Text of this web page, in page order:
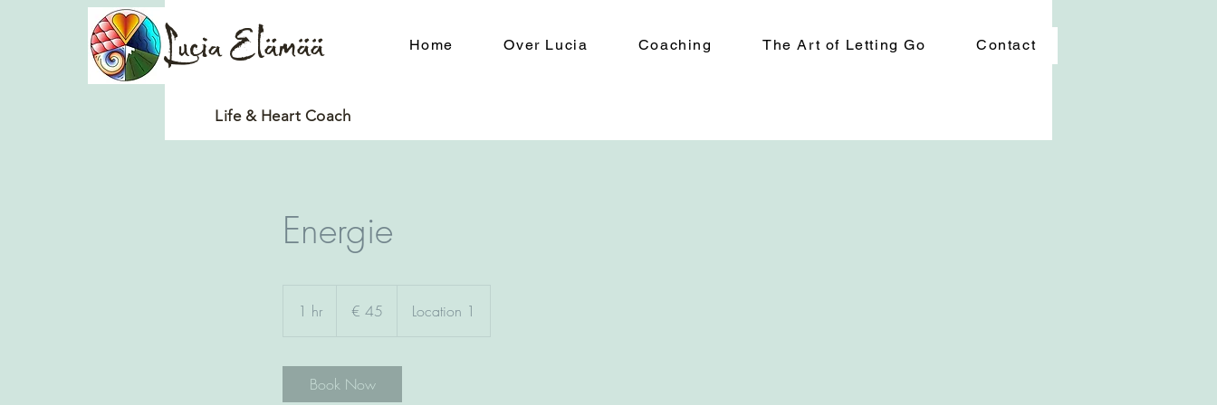
Lucia Elämää Home Over Lucia Coaching The Art of Letting Go Contact
Life & Heart Coach
Energie
1 hr € 45 Location 1
Book Now